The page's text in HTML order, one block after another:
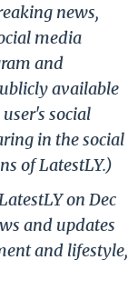
news,
media
and
available
social
in the social
of LatestLY.)
on Dec
and updates
and lifestyle,